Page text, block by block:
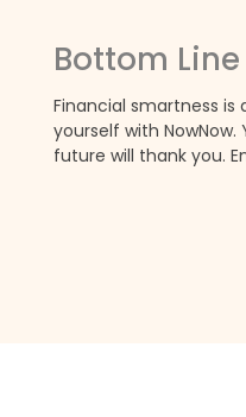
Bottom Line
Financial smartness is
yourself with
future will thank you.